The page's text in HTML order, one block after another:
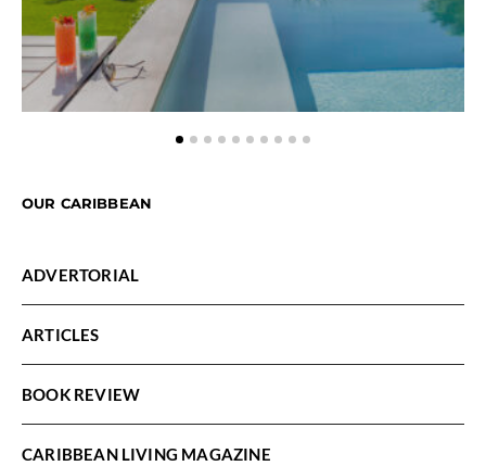
OUR CARIBBEAN
ADVERTORIAL
ARTICLES
BOOK REVIEW
CARIBBEAN LIVING MAGAZINE